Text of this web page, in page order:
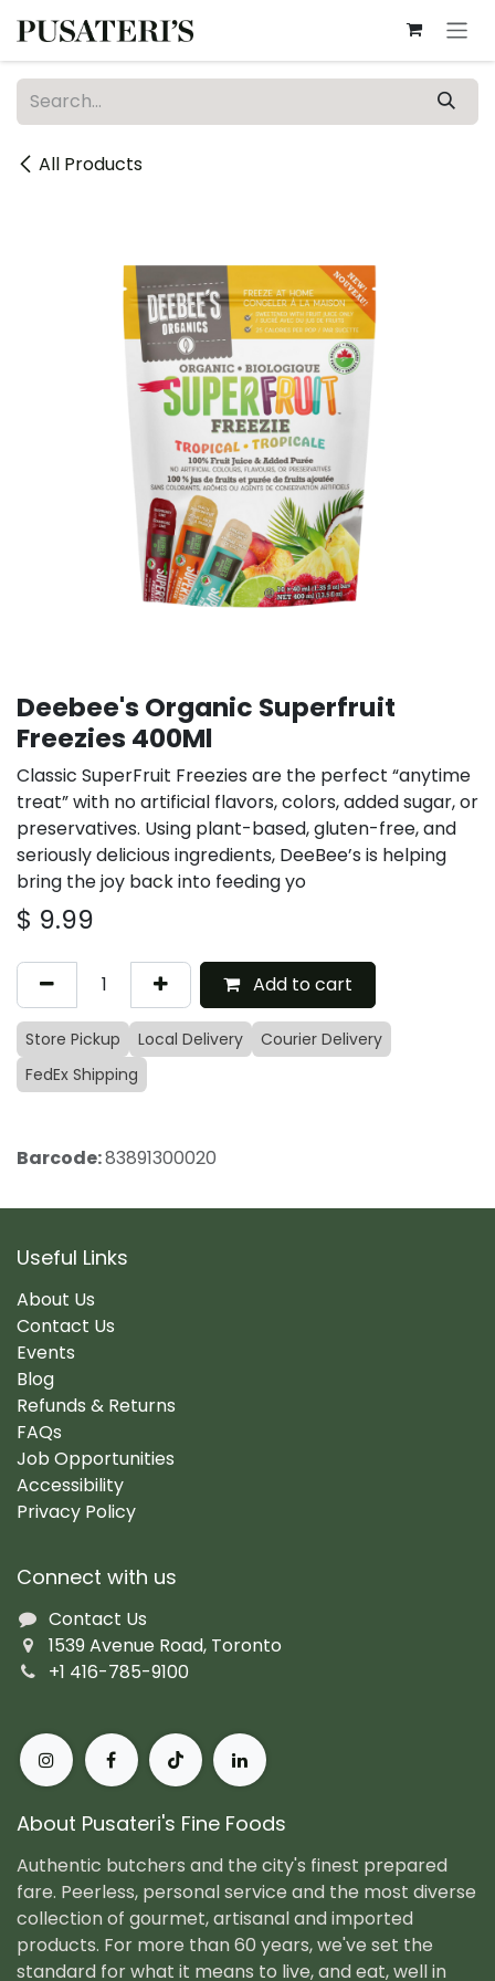
All Products
Deebee's Organic Superfruit
Freezies 400Ml
Classic SuperFruit Freezies are the perfect “anytime
treat” with no artificial flavors, colors, added sugar, or
preservatives. Using plant-based, gluten-free, and
seriously delicious ingredients, DeeBee’s is helping
bring the joy back into feeding yo
$ 9.99
Add to cart
Store Pickup Local Delivery
Courier Delivery
FedEx Shipping
Barcode:83891300020
Useful Links
About Us
Contact Us
Events
Blog
Refunds & Returns
FAQs
Job Opportunities
Accessibility
Privacy Policy
Connect with us
Contact Us
1539 Avenue Road, Toronto
+1 416-785-9100
About Pusateri's Fine Foods
Authentic butchers and the city's finest prepared
fare. Peerless, personal service and the most diverse
collection of gourmet, artisanal and imported
products. For more than 60 years, we've set the
standard for what it means to live, and eat, well in